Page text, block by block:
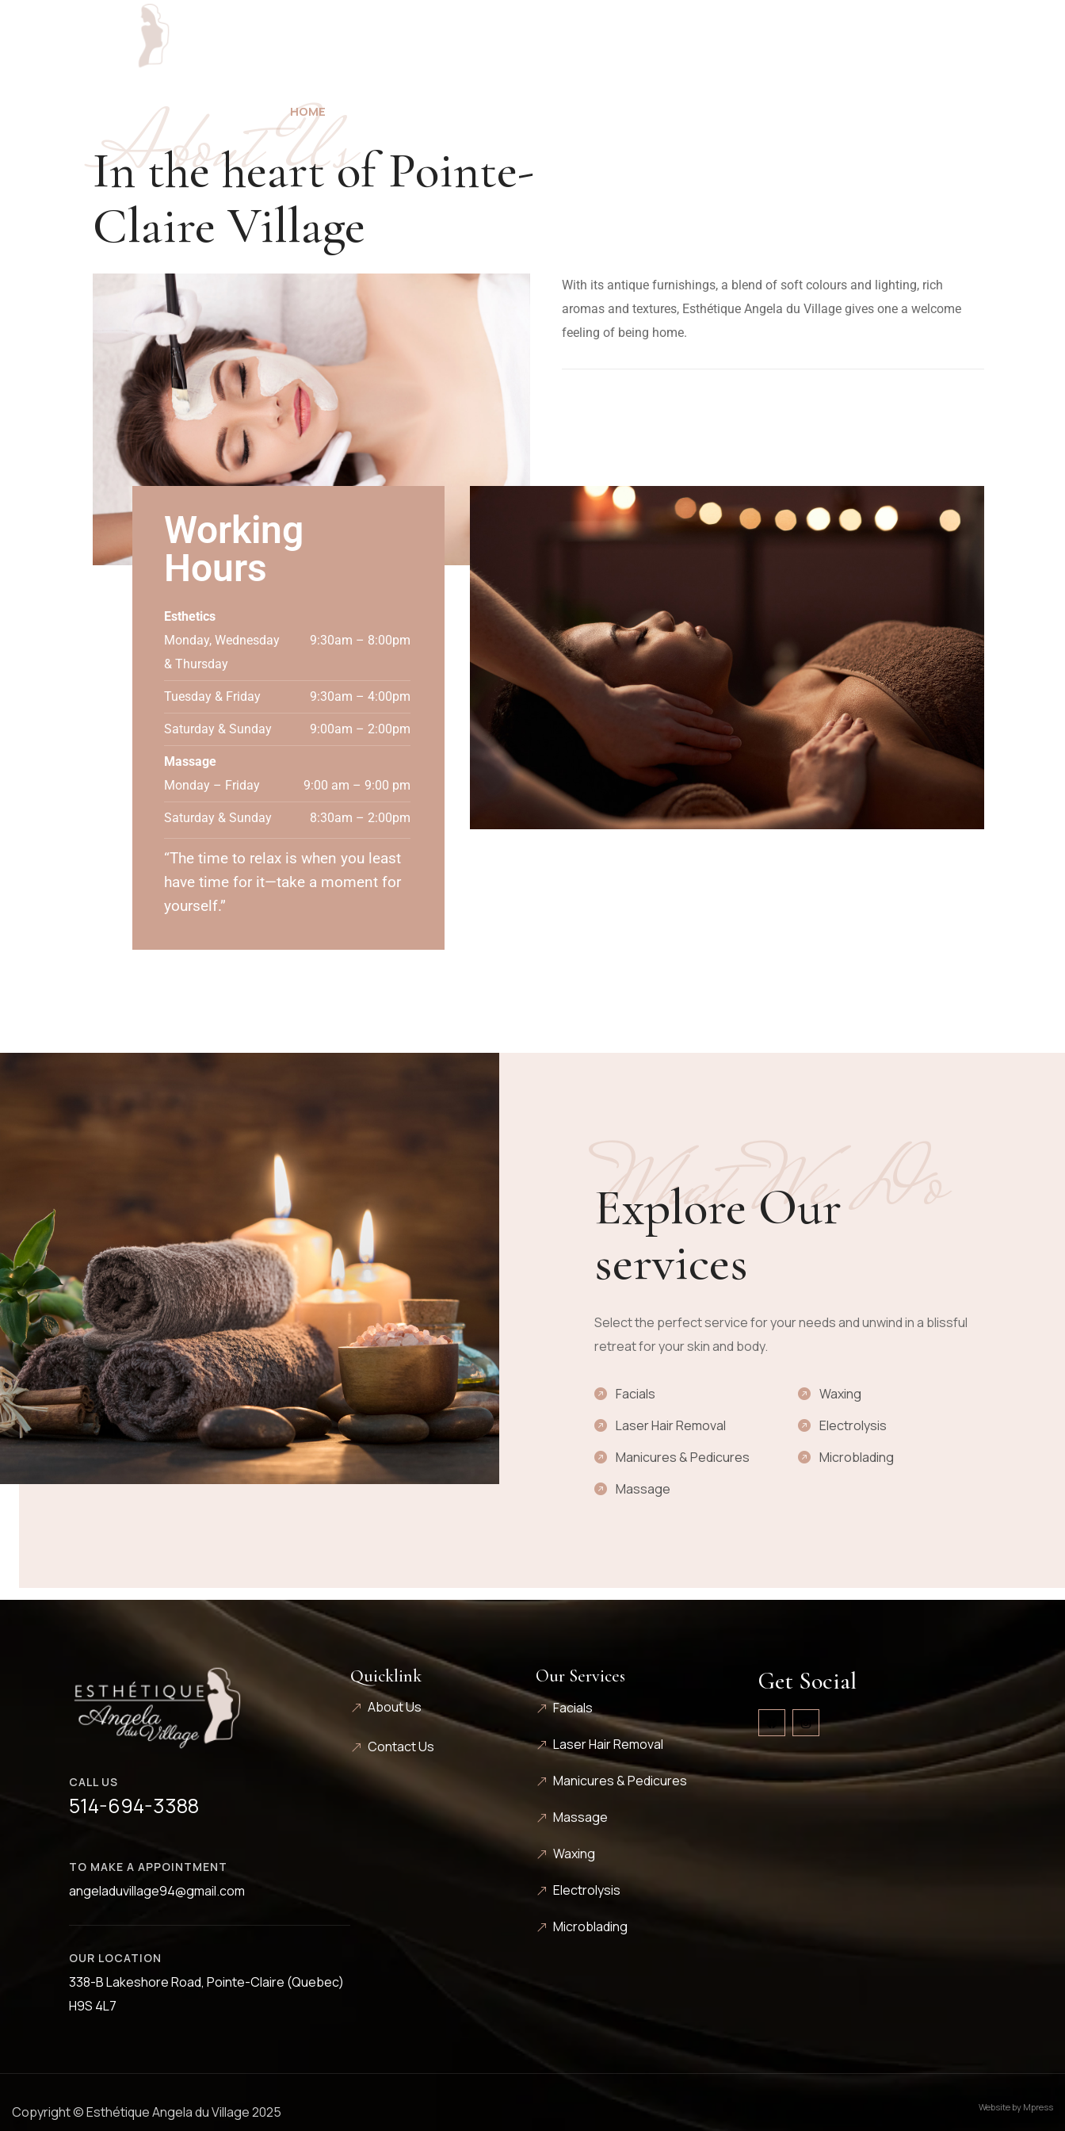
HOME
About Us
In the heart of Pointe-
Claire Village
With its antique furnishings, a blend of soft colours and lighting, rich
aromas and textures, Esthétique Angela du Village gives one a welcome
feeling of being home.
Working
Hours
Esthetics
Monday, Wednesday
& Thursday
9:30am – 8:00pm
Tuesday & Friday 9:30am – 4:00pm
Saturday & Sunday 9:00am – 2:00pm
Massage
Monday – Friday
9:00 am – 9:00 pm
Saturday & Sunday 8:30am – 2:00pm
“The time to relax is when you least
have time for it—take a moment for
yourself.”
What We Do
Explore Our
services
Select the perfect service for your needs and unwind in a blissful
retreat for your skin and body.
Facials
Laser Hair Removal
Manicures & Pedicures
Massage
Waxing
Electrolysis
Microblading
CALL US
514-694-3388
TO MAKE A APPOINTMENT
angeladuvillage94@gmail.com
OUR LOCATION
338-B Lakeshore Road, Pointe-Claire (Quebec)
H9S 4L7
Quicklink
About Us
Contact Us
Our Services
Facials
Laser Hair Removal
Manicures & Pedicures
Massage
Waxing
Electrolysis
Microblading
Get Social
Copyright © Esthétique Angela du Village 2025 Website by Mpress